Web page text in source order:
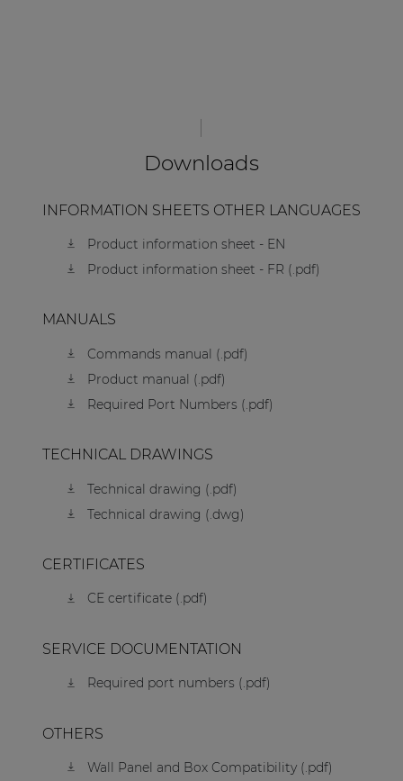
Downloads
INFORMATION SHEETS OTHER LANGUAGES
Product information sheet - EN
Product information sheet - FR (.pdf)
MANUALS
Commands manual (.pdf)
Product manual (.pdf)
Required Port Numbers (.pdf)
TECHNICAL DRAWINGS
Technical drawing (.pdf)
Technical drawing (.dwg)
CERTIFICATES
CE certificate (.pdf)
SERVICE DOCUMENTATION
Required port numbers (.pdf)
OTHERS
Wall Panel and Box Compatibility (.pdf)